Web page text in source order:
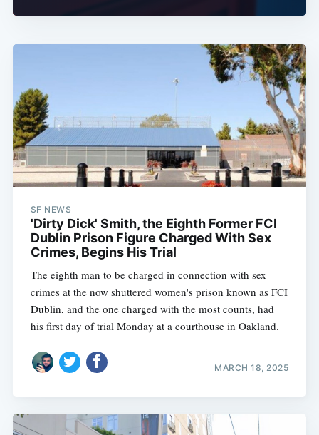
SF NEWS
'Dirty Dick' Smith, the Eighth Former FCI
Dublin Prison Figure Charged With Sex
Crimes, Begins His Trial
The eighth man to be charged in connection with sex
crimes at the now shuttered women's prison known as FCI
Dublin, and the one charged with the most counts, had
his first day of trial Monday at a courthouse in Oakland.
MARCH 18, 2025